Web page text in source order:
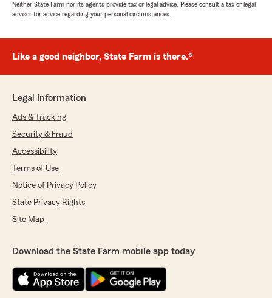
Neither State Farm nor its agents provide tax or legal advice. Please consult a tax or legal
advisor for advice regarding your personal circumstances.
Like a good neighbor, State Farm is there.®
Legal Information
Ads & Tracking
Security & Fraud
Accessibility
Terms of Use
Notice of Privacy Policy
State Privacy Rights
Site Map
Download the State Farm mobile app today